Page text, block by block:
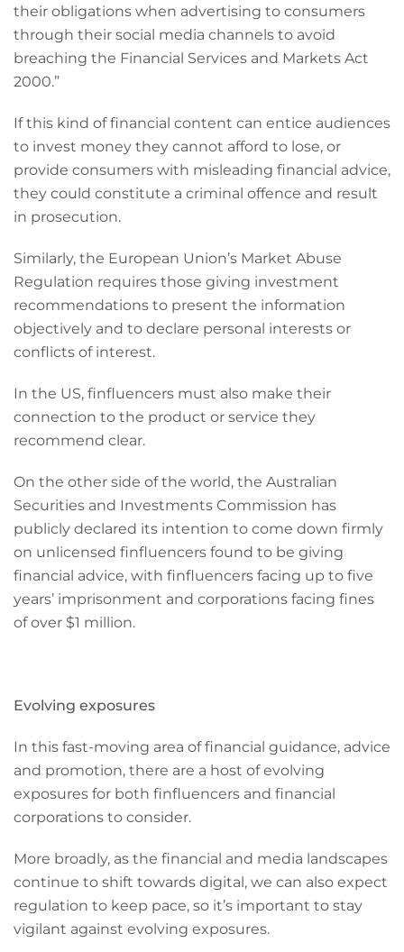
their obligations when advertising to consumers
through their social media channels to avoid
breaching the Financial Services and Markets Act
2000.”
If this kind of financial content can entice audiences
to invest money they cannot afford to lose, or
provide consumers with misleading financial advice,
they could constitute a criminal offence and result
in prosecution.
Similarly, the European Union’s Market Abuse
Regulation requires those giving investment
recommendations to present the information
objectively and to declare personal interests or
conflicts of interest.
In the US, finfluencers must also make their
connection to the product or service they
recommend clear.
On the other side of the world, the Australian
Securities and Investments Commission has
publicly declared its intention to come down firmly
on unlicensed finfluencers found to be giving
financial advice, with finfluencers facing up to five
years’ imprisonment and corporations facing fines
of over $1 million.
Evolving exposures
In this fast-moving area of financial guidance, advice
and promotion, there are a host of evolving
exposures for both finfluencers and financial
corporations to consider.
More broadly, as the financial and media landscapes
continue to shift towards digital, we can also expect
regulation to keep pace, so it’s important to stay
vigilant against evolving exposures.